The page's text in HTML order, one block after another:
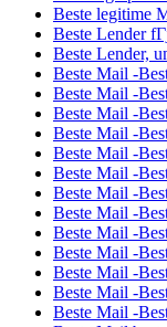
Beste legitime
Beste Lender
Beste Lender,
Beste Mail -
Beste Mail -
Beste Mail -
Beste Mail -
Beste Mail -
Beste Mail -
Beste Mail -
Beste Mail -
Beste Mail -
Beste Mail -
Beste Mail -
Beste Mail -
Beste Mail -